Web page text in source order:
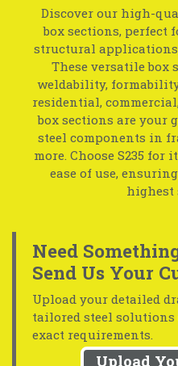
Discover our high-
box sections, perfect
structural
These versatile box
weldability,
residential,
box sections are your
steel components in
more. Choose S235
ease of use,
highest
Need
Send Us Your
Upload your detailed
tailored steel solutions
exact requirements.
Upload